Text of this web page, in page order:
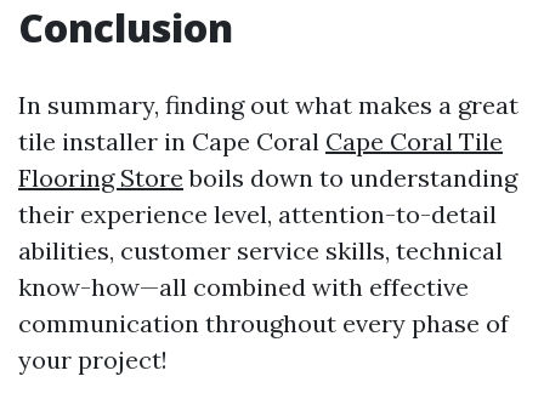
Conclusion
In summary, finding out what makes a great
tile installer in Cape Coral Cape Coral Tile
Flooring Store boils down to understanding
their experience level, attention-to-detail
abilities, customer service skills, technical
know-how—all combined with effective
communication throughout every phase of
your project!